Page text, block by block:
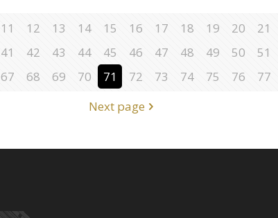
11 12 13 14 15 16 17 18 19 20 21
41 42 43 44 45 46 47 48 49 50 51
67 68 69 70 71 72 73 74 75 76 77
Next page